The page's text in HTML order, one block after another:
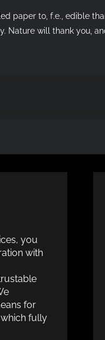
paper to, f.e., edible
Nature will thank you,
you
with
for
fully